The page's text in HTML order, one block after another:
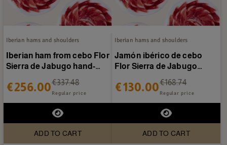
Iberian hams and shoulders
Iberian ham from cebo Flor
Sierra de Jabugo hand-
€256.00€337.48
Regular price
ADD TO CART
Iberian hams and shoulders
Jamón ibérico de cebo
Flor Sierra de Jabugo
sobres
€130.00€168.74
Regular price
ADD TO CART